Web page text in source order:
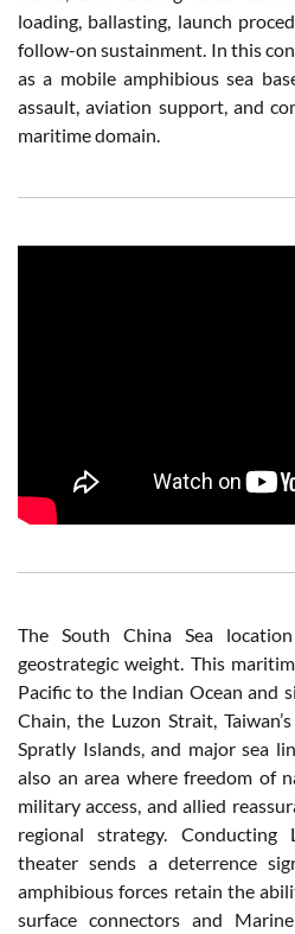
loading, ballasting, launch
follow-on sustainment. In this
as a mobile amphibious sea
assault, aviation support, and
maritime domain.
The South China Sea
geostrategic weight. This
Pacific to the Indian Ocean and
Chain, the Luzon Strait,
Spratly Islands, and major sea
also an area where freedom of
military access, and allied
regional strategy.
theater sends a deterrence
amphibious forces retain the
surface connectors and